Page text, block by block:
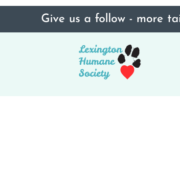
Give us a follow - more